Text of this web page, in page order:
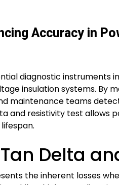
Accuracy in
diagnostic instruments
insulation systems. By
maintenance teams
and resistivity test
Delta
the inherent losses